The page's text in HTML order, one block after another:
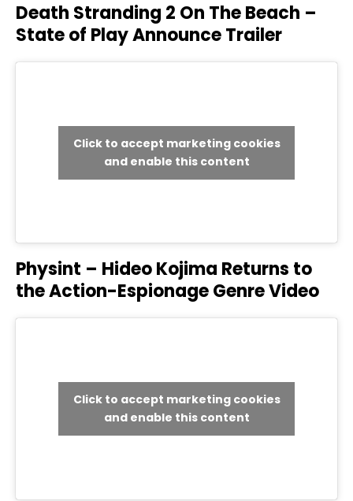
Death Stranding 2 On The Beach –
State of Play Announce Trailer
Click to accept marketing cookies
and enable this content
Physint – Hideo Kojima Returns to
the Action-Espionage Genre Video
Click to accept marketing cookies
and enable this content